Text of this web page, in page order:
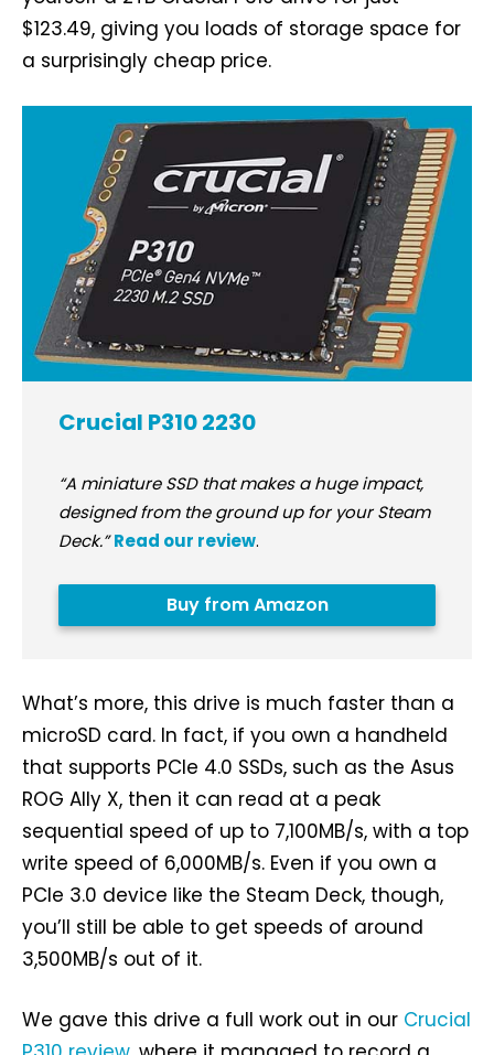
$123.49, giving you loads of storage space for
a surprisingly cheap price.
Crucial P310 2230
“A miniature SSD that makes a huge impact,
designed from the ground up for your Steam
Deck.” Read our review.
Buy from Amazon
What’s more, this drive is much faster than a
microSD card. In fact, if you own a handheld
that supports PCIe 4.0 SSDs, such as the Asus
ROG Ally X, then it can read at a peak
sequential speed of up to 7,100MB/s, with a top
write speed of 6,000MB/s. Even if you own a
PCIe 3.0 device like the Steam Deck, though,
you’ll still be able to get speeds of around
3,500MB/s out of it.
We gave this drive a full work out in our Crucial